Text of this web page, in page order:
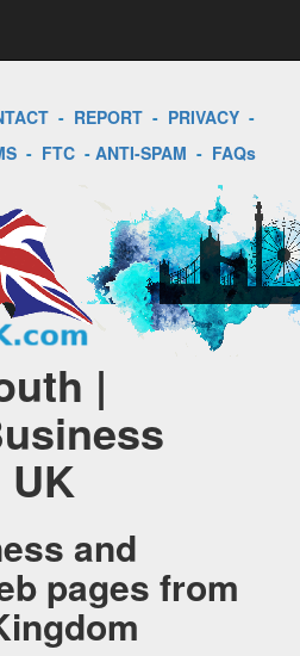
- REPORT- PRIVACY-
- FTC - ANTI-SPAM - FAQs
|
and
pages from